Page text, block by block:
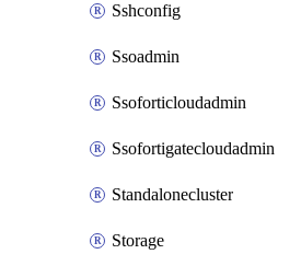
Sshconfig
Ssoadmin
Ssoforticloudadmin
Ssofortigatecloudadmin
Standalonecluster
Storage